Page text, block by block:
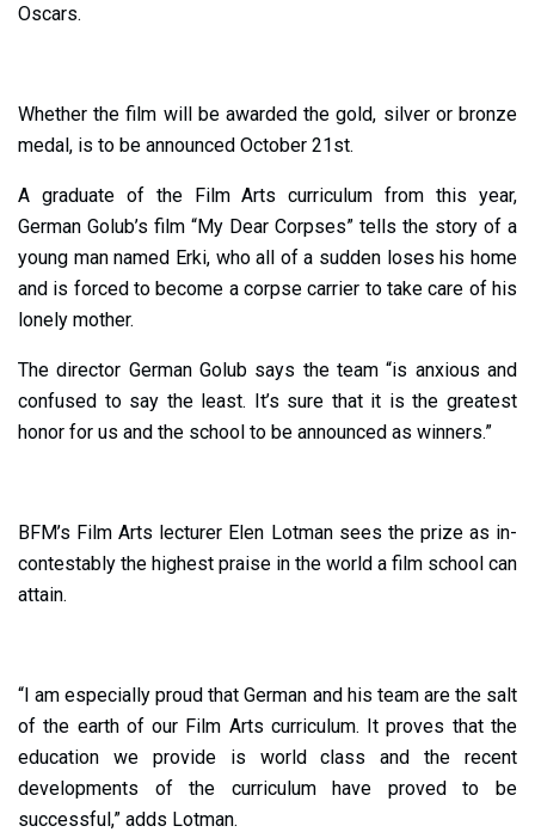
Oscars.
Whether the film will be awarded the gold, silver or bronze
medal, is to be announced October 21st.
A graduate of the Film Arts curriculum from this year,
German Golub’s film “My Dear Corpses” tells the story of a
young man named Erki, who all of a sudden loses his home
and is forced to become a corpse carrier to take care of his
lonely mother.
The director German Golub says the team “is anxious and
confused to say the least. It’s sure that it is the greatest
honor for us and the school to be announced as winners.”
BFM’s Film Arts lecturer Elen Lotman sees the prize as in-
contestably the highest praise in the world a film school can
attain.
“I am especially proud that German and his team are the salt
of the earth of our Film Arts curriculum. It proves that the
education we provide is world class and the recent
developments of the curriculum have proved to be
successful,” adds Lotman.